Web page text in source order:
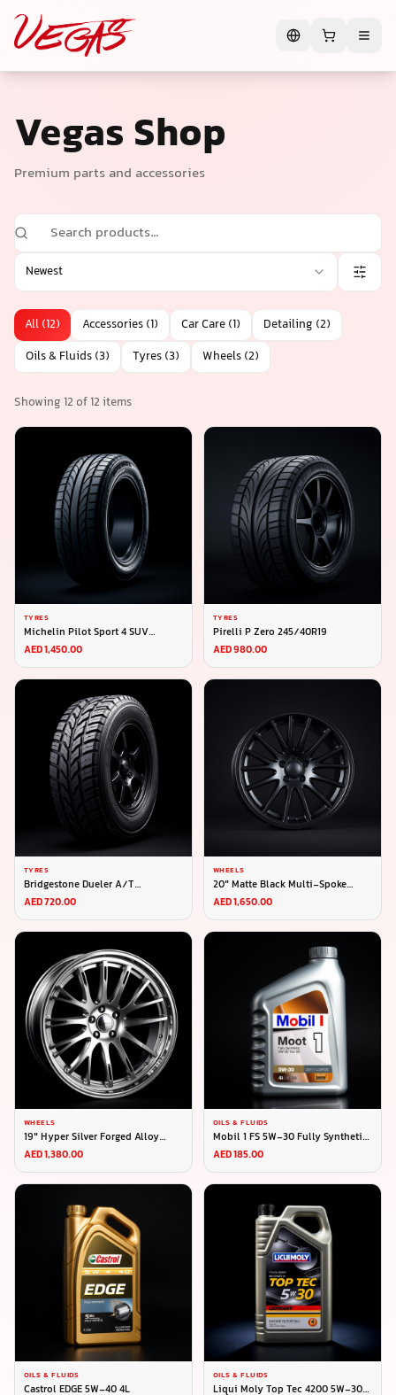
Vegas Shop
Premium parts and accessories
Newest
All(12) Accessories(1) Car Care(1) Detailing (2)
Oils & Fluids(3) Tyres(3) Wheels(2)
Showing12of12 items
TYRES
Michelin Pilot Sport 4 SUV
275/45R20
AED 1,450.00
TYRES
Pirelli P Zero 245/40R19
AED 980.00
TYRES
Bridgestone Dueler A/T
265/65R17
AED 720.00
WHEELS
20" Matte Black Multi-Spoke
Alloy Wheel (Set of 4)
AED 1,650.00
WHEELS
19" Hyper Silver Forged Alloy
Wheel (Set of 4)
AED 1,380.00
OILS & FLUIDS
Mobil 1 FS 5W-30 Fully Synthetic
4L
AED 185.00
OILS & FLUIDS
Castrol EDGE 5W-40 4L
OILS & FLUIDS
Liqui Moly Top Tec 4200 5W-30